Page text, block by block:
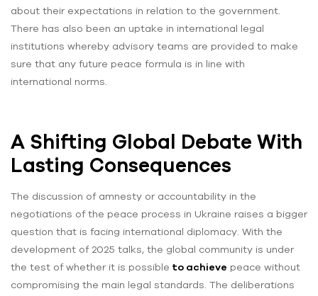
about their expectations in relation to the government.
There has also been an uptake in international legal
institutions whereby advisory teams are provided to make
sure that any future peace formula is in line with
international norms.
A Shifting Global Debate With
Lasting Consequences
The discussion of amnesty or accountability in the
negotiations of the peace process in Ukraine raises a bigger
question that is facing international diplomacy. With the
development of 2025 talks, the global community is under
the test of whether it is possible to achieve peace without
compromising the main legal standards. The deliberations